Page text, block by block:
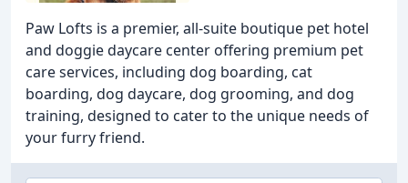
Paw Lofts is a premier, all-suite boutique pet hotel
and doggie daycare center offering premium pet
care services, including dog boarding, cat
boarding, dog daycare, dog grooming, and dog
training, designed to cater to the unique needs of
your furry friend.